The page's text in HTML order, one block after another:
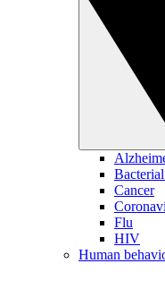
Cancer
Flu
HIV
Human